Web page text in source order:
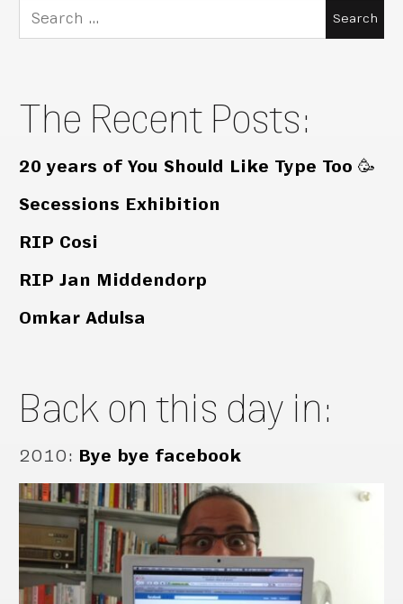
Search
for:
The Recent Posts:
20 years of You Should Like Type Too 🥳
Secessions Exhibition
RIP Cosi
RIP Jan Middendorp
Omkar Adulsa
Back on this day in:
2010: Bye bye facebook